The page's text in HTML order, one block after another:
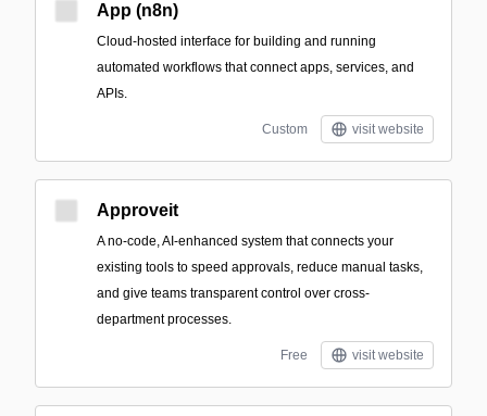
App (n8n)
Cloud-hosted interface for building and running
automated workflows that connect apps, services, and
APIs.
Custom visit website
Approveit
A no-code, AI-enhanced system that connects your
existing tools to speed approvals, reduce manual tasks,
and give teams transparent control over cross-
department processes.
Free visit website